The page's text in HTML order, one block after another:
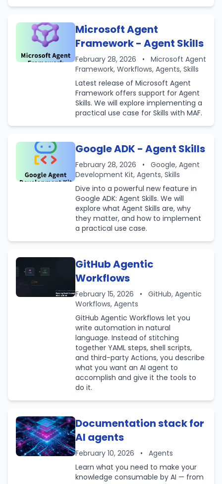
Microsoft Agent
Framework - Agent Skills
February 28, 2026 •
Microsoft Agent
Framework, Workflows, Agents, Skills
Latest release of Microsoft Agent
Framework offers support for Agent
Skills. We will explore implementing a
practical use case for Skills with MAF.
Google ADK - Agent Skills
February 28, 2026 •
Google, Agent
Development Kit, Agents, Skills
Dive into a powerful new feature in
Google ADK: Agent Skills. We will
explore what Agent Skills are, why
they matter, and how to implement
a practical use case.
GitHub Agentic
Workflows
February 15, 2026 •
GitHub, Agentic
Workflows, Agents
GitHub Agentic Workflows let you
write automation in natural
language. Instead of stitching
together YAML steps, shell scripts,
and third-party Actions, you describe
what you want an AI agent to
accomplish and give it the tools to
do it.
Documentation stack for
AI agents
February 10, 2026 •
Agents
Learn what you need to make your
knowledge consumable by AI — from